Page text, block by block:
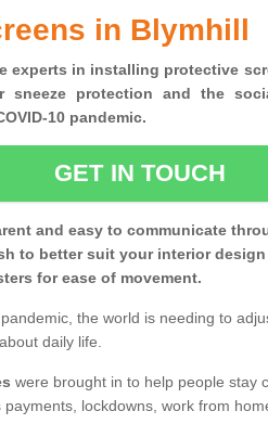
in Blymhill
experts in installing protective
sneeze protection and the
10 pandemic.
GET IN TOUCH
and easy to communicate
to better suit your interior
for ease of movement.
the world is needing to
daily life.
were brought in to help people stay
lockdowns, work from